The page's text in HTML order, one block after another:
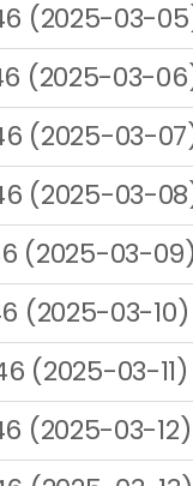
(2025-03-
(2025-03-
(2025-03-
(2025-03-
(2025-03-
(2025-03-10)
(2025-03-11)
(2025-03-12)